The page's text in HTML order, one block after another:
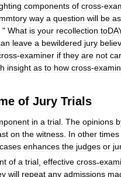
components of cross-
way a question will be
" What is your recollection
leave a bewildered jury
-examiner if they are not
insight as to how cross-
of Jury Trials
in a trial The opinions
on the witness In other times
cases enhances the judges or
of a trial effective cross-
will repeat any admissions